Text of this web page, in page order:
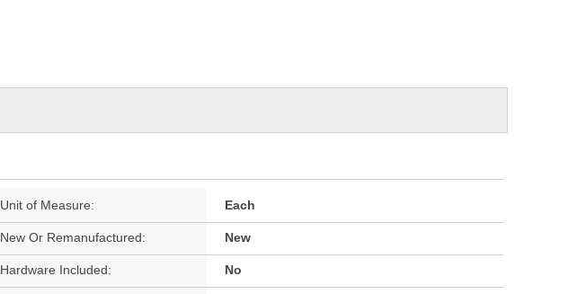
Unit of Measure: Each
New Or Remanufactured: New
Hardware Included: No